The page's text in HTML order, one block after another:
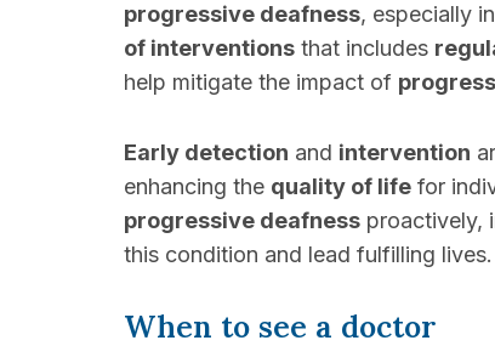
progressive deafness, especially in
of interventions that includes
help mitigate the impact of
Early detection and intervention
enhancing the quality of life for
progressive deafness proactively,
this condition and lead fulfilling lives.
When to see a doctor